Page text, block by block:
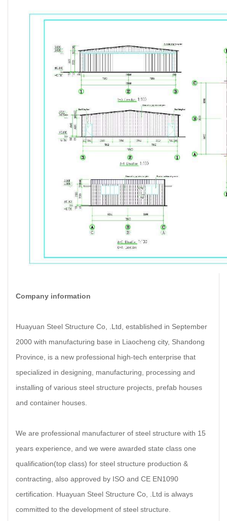
Company information
Huayuan Steel Structure Co, .Ltd, established in September
2000 with manufacturing base in Liaocheng city, Shandong
Province, is a new professional high-tech enterprise that
specialized in designing, manufacturing, processing and
installing of various steel structure projects, prefab houses
and container houses.
We are professional manufacturer of steel structure with 15
years experience, and we were awarded state class one
qualification(top class) for steel structure production &
contracting, also approved by ISO and CE EN1090
certification. Huayuan Steel Structure Co, .Ltd is always
committed to the development of steel structure.